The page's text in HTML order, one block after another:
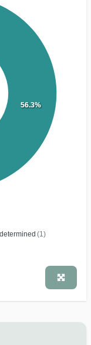
(1)
56.3%